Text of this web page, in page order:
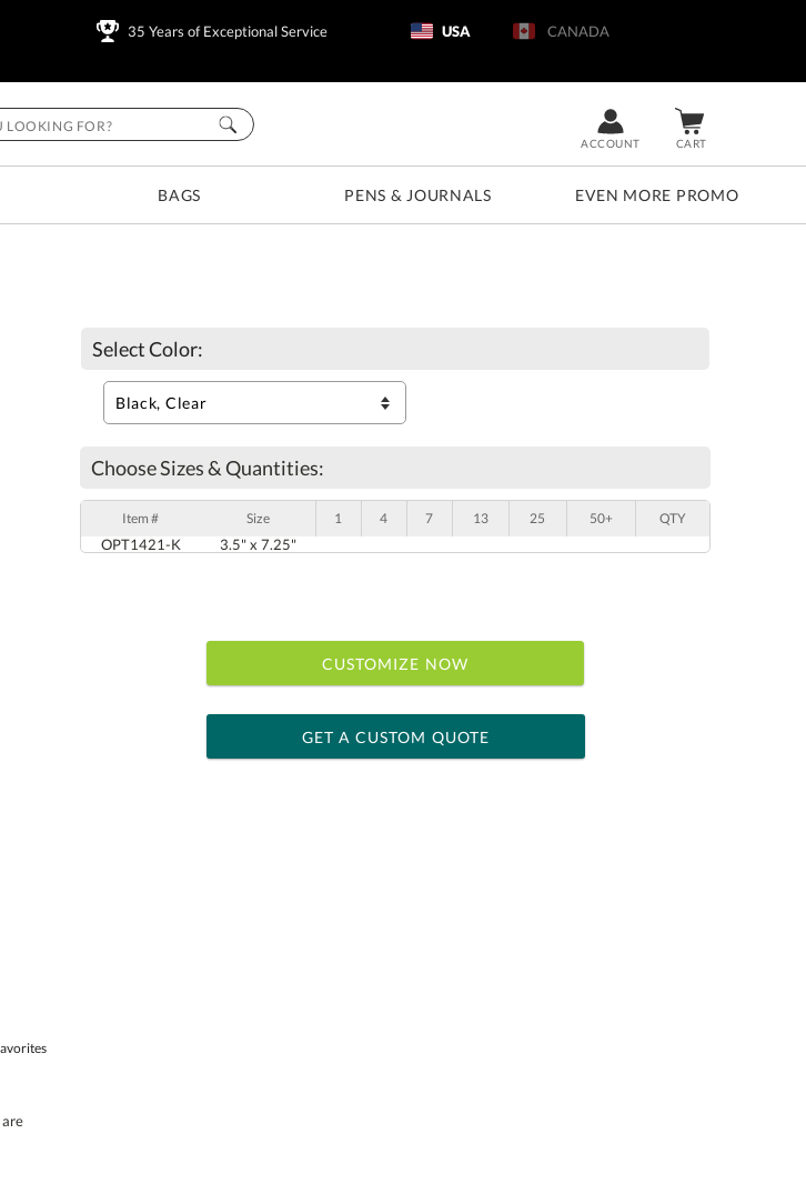
35 Years of Exceptional Service USA CANADA
CART
ACCOUNT
BAGS PENS & JOURNALS EVEN MORE PROMO
Select Color:
Choose Sizes & Quantities:
Item # Size 1 4 7 13 25 50+ QTY
OPT1421-K 3.5" x 7.25"
CUSTOMIZE NOW
GET A CUSTOM QUOTE